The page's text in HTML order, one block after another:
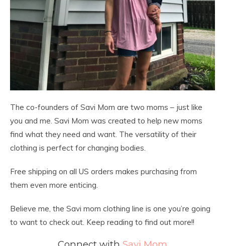
The co-founders of Savi Mom are two moms – just like
you and me. Savi Mom was created to help new moms
find what they need and want. The versatility of their
clothing is perfect for changing bodies.
Free shipping on all US orders makes purchasing from
them even more enticing.
Believe me, the Savi mom clothing line is one you’re going
to want to check out. Keep reading to find out more!!